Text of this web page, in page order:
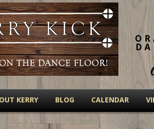
KERRY BLOG CALENDAR